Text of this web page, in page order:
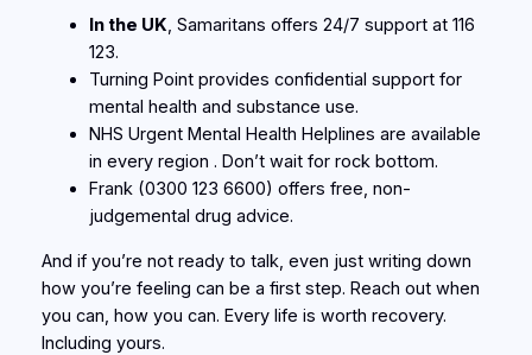
In the UK, Samaritans offers 24/7 support at 116
123.
Turning Pointprovides confidential support for
mental health and substance use.
NHS Urgent Mental Health Helplines are available
in every region . Don’t wait for rock bottom.
Frank(0300 123 6600) offers free, non-
judgemental drug advice.
And if you’re not ready to talk, even just writing down
how you’re feeling can be a first step. Reach out when
you can, how you can. Every life is worth recovery.
Including yours.